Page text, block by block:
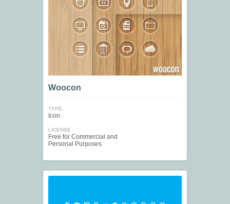
Woocon
TYPE
Icon
LICENSE
Free for Commercial and
Personal Purposes